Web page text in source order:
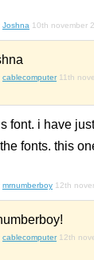
Joshna 10th november
cablecomputer 11th
font. i have
fonts. this
mrnumberboy 12th
cablecomputer 12th